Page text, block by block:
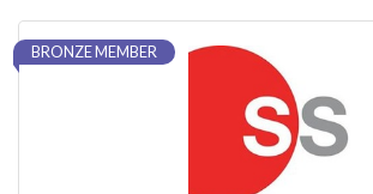
BRONZE MEMBER